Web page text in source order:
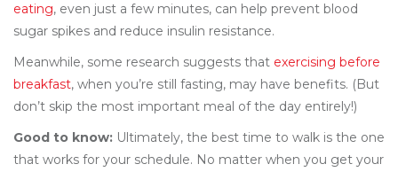
eating, even just a few minutes, can help prevent blood
sugar spikes and reduce insulin resistance.
Meanwhile, some research suggests that exercising before
breakfast, when you’re still fasting, may have benefits. (But
don’t skip the most important meal of the day entirely!)
Good to know: Ultimately, the best time to walk is the one
that works for your schedule. No matter when you get your